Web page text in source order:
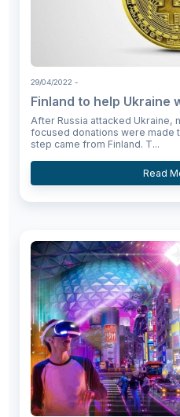
29/04/2022 -
Finland to help Ukraine
After Russia attacked Ukraine,
focused donations were made
step came from Finland. T...
Read